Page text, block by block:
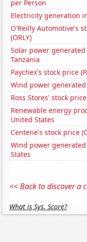
per Person
Electricity generation
O'Reilly Automotive's
(ORLY)
Solar power
Tanzania
Paychex's stock price
Wind power
Ross Stores' stock price
Renewable energy
United States
Centene's stock price
Wind power
States
<< Back to discover a
What is Sys. Score?